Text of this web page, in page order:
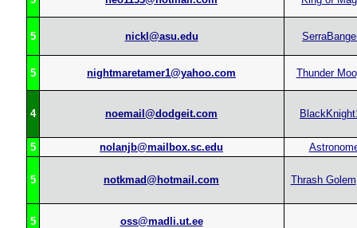
5 nickl@asu.edu
5 nightmaretamer1@yahoo.com Thunder
4 noemail@dodgeit.com
5 nolanjb@mailbox.sc.edu
5 notkmad@hotmail.com Thrash Golem
5 oss@madli.ut.ee